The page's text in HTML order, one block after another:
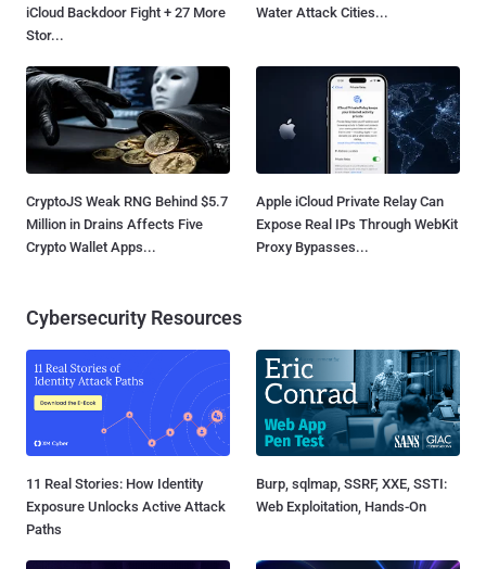
iCloud Backdoor Fight + 27 More
Stor...
Water Attack Cities...
CryptoJS Weak RNG Behind $5.7
Million in Drains Affects Five
Crypto Wallet Apps...
Apple iCloud Private Relay Can
Expose Real IPs Through WebKit
Proxy Bypasses...
Cybersecurity Resources
11 Real Stories: How Identity
Exposure Unlocks Active Attack
Paths
Burp, sqlmap, SSRF, XXE, SSTI:
Web Exploitation, Hands-On